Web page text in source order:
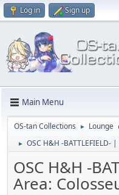
Log in Sign up
Main Menu
OS-tan Collections ► Lounge
► OSC H&H -BATTLEFIELD-
OSC H&H -
Area: